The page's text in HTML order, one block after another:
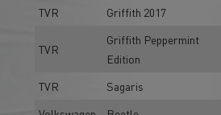
TVR Griffith 2017
TVR
Griffith Peppermint
Edition
TVR Sagaris